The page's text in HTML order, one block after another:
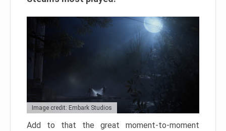
Image credit: Embark Studios
Add to that the great moment-to-moment